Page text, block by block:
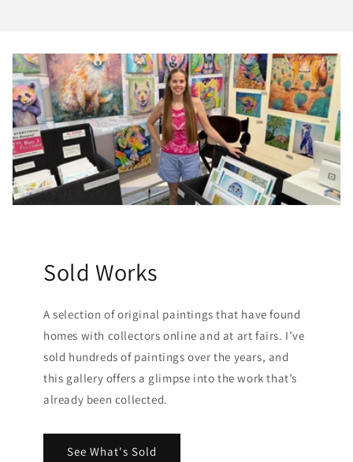
Sold Works
A selection of original paintings that have found
homes with collectors online and at art fairs. I’ve
sold hundreds of paintings over the years, and
this gallery offers a glimpse into the work that’s
already been collected.
See What's Sold